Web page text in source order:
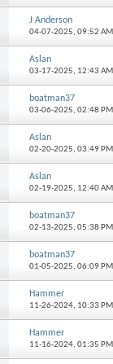
J Anderson
04-07-2025, 09:52 AM
Aslan
03-17-2025, 12:43 AM
boatman37
03-06-2025, 02:48 PM
Aslan
02-20-2025, 03:49 PM
Aslan
02-19-2025, 12:40 AM
boatman37
02-13-2025, 05:38 PM
boatman37
01-05-2025, 06:09 PM
Hammer
11-26-2024, 10:33 PM
Hammer
11-16-2024, 01:35 PM